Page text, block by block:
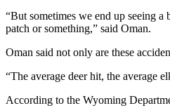
“But sometimes we end up seeing
patch or something,” said Oman.
Oman said not only are these
“The average deer hit, the average
According to the Wyoming